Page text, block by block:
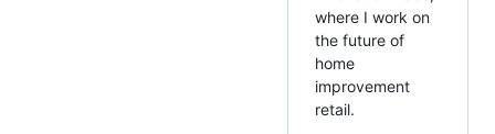
where I work on
the future of
home
improvement
retail.